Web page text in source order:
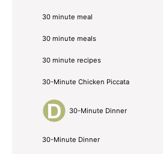
30 minute meal
30 minute meals
30 minute recipes
30-Minute Chicken Piccata
30-Minute Dinner
30-Minute Dinner